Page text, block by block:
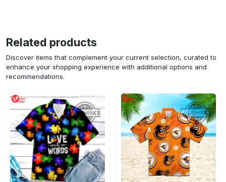
Related products
Discover items that complement your current selection, curated to
enhance your shopping experience with additional options and
recommendations.